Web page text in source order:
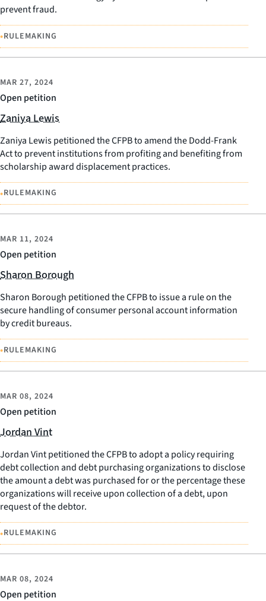
prevent fraud.
•RULEMAKING
Open petition
MAR 27, 2024
Zaniya Lewis
Zaniya Lewis petitioned the CFPB to amend the Dodd-Frank
Act to prevent institutions from profiting and benefiting from
scholarship award displacement practices.
•RULEMAKING
Open petition
MAR 11, 2024
Sharon Borough
Sharon Borough petitioned the CFPB to issue a rule on the
secure handling of consumer personal account information
by credit bureaus.
•RULEMAKING
Open petition
MAR 08, 2024
Jordan Vint
Jordan Vint petitioned the CFPB to adopt a policy requiring
debt collection and debt purchasing organizations to disclose
the amount a debt was purchased for or the percentage these
organizations will receive upon collection of a debt, upon
request of the debtor.
•RULEMAKING
Open petition
MAR 08, 2024